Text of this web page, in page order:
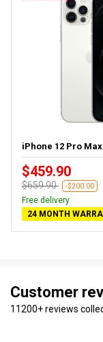
iPhone 12 Pro
$459.90
$659.90 -$200.00
Free delivery
24 MONTH
Customer
11200+ reviews